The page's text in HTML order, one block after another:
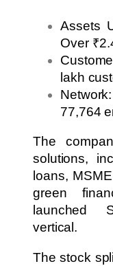
Assets
Over
lakh
77,764
The
solutions,
loans,
green
launched
vertical.
The stock